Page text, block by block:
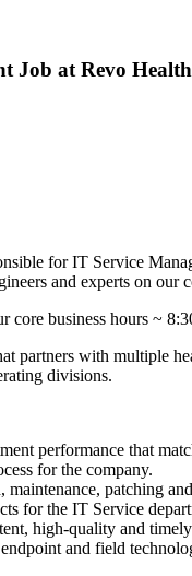
Job at Revo
for IT Service
and experts on our
business hours ~
partners with multiple
divisions.
performance that
for the company.
patching
for the IT Service
high-quality and
and field